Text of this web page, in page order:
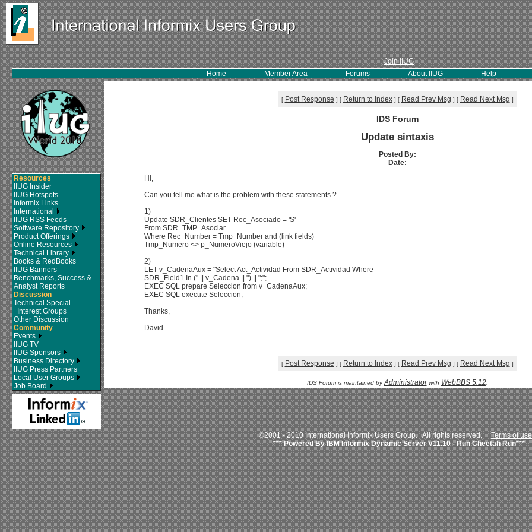
Join IIUG
Home Member Area Forums About IIUG Help
Resources
IIUG Insider
IIUG Hotspots
Informix Links
International
IIUG RSS Feeds
Software Repository
Product Offerings
Online Resources
Technical Library
Books & RedBooks
IIUG Banners
Benchmarks, Success &
Analyst Reports
Discussion
Technical Special
Interest Groups
Other Discussion
Community
Events
IIUG TV
IIUG Sponsors
Business Directory
IIUG Press Partners
Local User Groups
Job Board
[ Post Response ] [ Return to Index] [ Read Prev Msg ] [ Read Next Msg ]
IDS Forum
Update sintaxis
Posted By:
Date:
Hi,
Can you tell me what is the problem with these statements ?
1)
Update SDR_Clientes SET Rec_Asociado = 'S'
From SDR_TMP_Asociar
Where Rec_Number = Tmp_Number and (link fields)
Tmp_Numero <> p_NumeroViejo (variable)
2)
LET v_CadenaAux = "Select Act_Actividad From SDR_Actividad Where
SDR_Field1 In (" || v_Cadena || ") || ";";
EXEC SQL prepare Seleccion from v_CadenaAux;
EXEC SQL execute Seleccion;
Thanks,
David
[ Post Response ] [ Return to Index] [ Read Prev Msg ] [ Read Next Msg ]
IDS Forum is maintained byAdministratorwith WebBBS 5.12.
©2001 - 2010 International Informix Users Group. All rights reserved.Terms of use
*** Powered By IBM Informix Dynamic Server V11.10 - Run Cheetah Run***